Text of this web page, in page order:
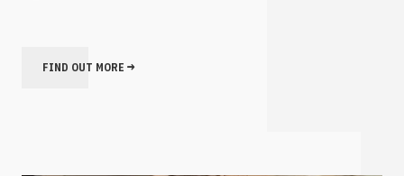
FIND OUT MORE